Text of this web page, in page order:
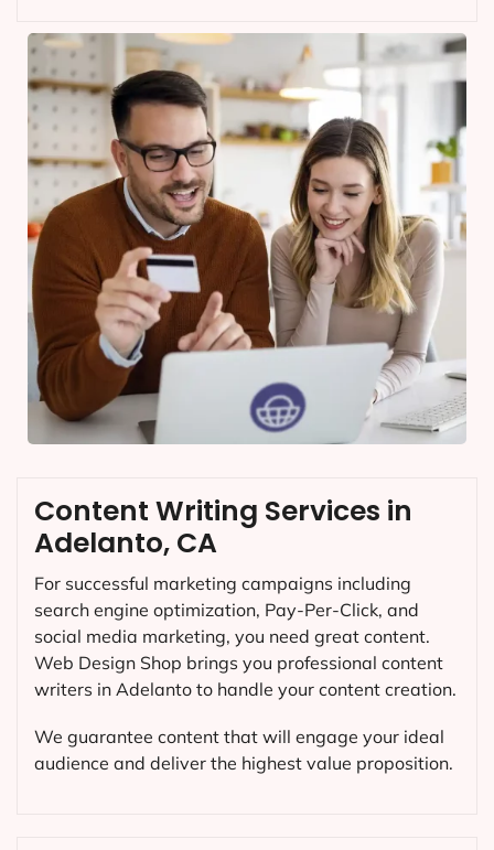
Content Writing Services in
Adelanto, CA
For successful marketing campaigns including
search engine optimization, Pay-Per-Click, and
social media marketing, you need great content.
Web Design Shop brings you professional content
writers in Adelanto to handle your content creation.
We guarantee content that will engage your ideal
audience and deliver the highest value proposition.